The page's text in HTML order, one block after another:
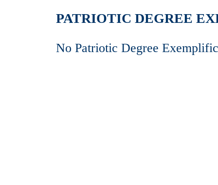
PATRIOTIC DEGREE
No Patriotic Degree